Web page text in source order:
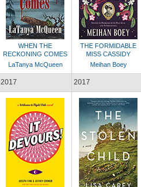
WHEN THE
RECKONING COMES
LaTanya McQueen
THE FORMIDABLE
MISS CASSIDY
Meihan Boey
2017 2017